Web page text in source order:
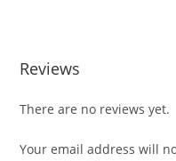
Reviews
There are no reviews yet.
Your email address will